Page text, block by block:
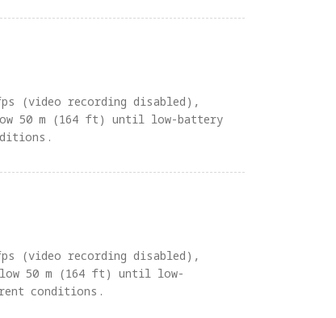
(video recording disabled),
50 m (164 ft) until low-battery
(video recording disabled),
50 m (164 ft) until low-
conditions.